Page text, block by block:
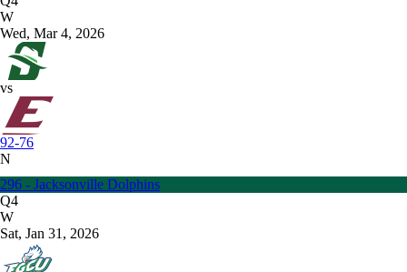
W
Wed, Mar 4, 2026
vs
92-76
N
296 - Jacksonville Dolphins
Q4
W
Sat, Jan 31, 2026